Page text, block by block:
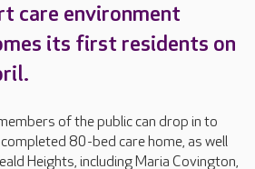
care environment
its first residents on
of the public can drop in to
80-bed care home, as well
Heights, including Maria Covington,